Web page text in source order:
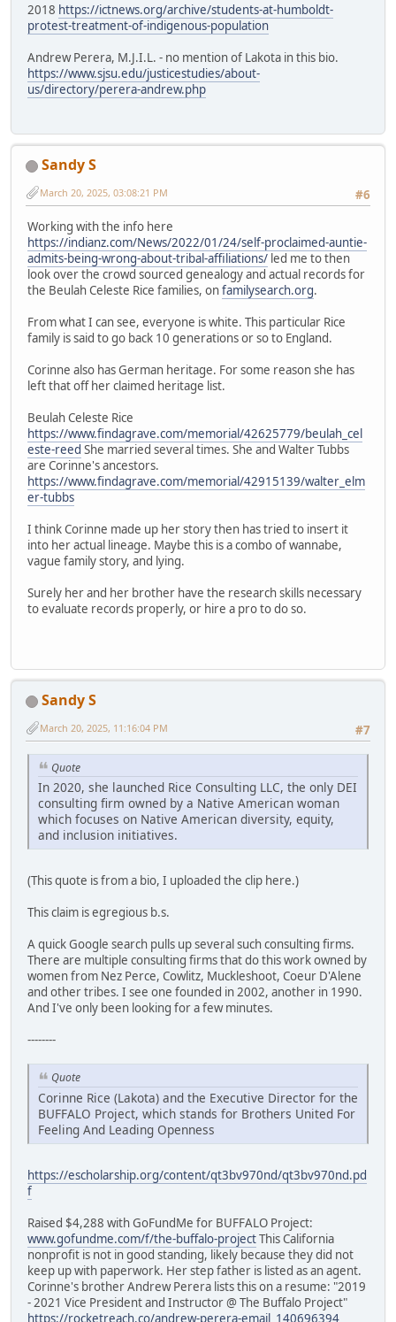
2018 https://ictnews.org/archive/students-at-humboldt-
protest-treatment-of-indigenous-population
Andrew Perera, M.J.I.L. - no mention of Lakota in this bio.
https://www.sjsu.edu/justicestudies/about-
us/directory/perera-andrew.php
Sandy S
#6
March 20, 2025, 03:08:21 PM
Working with the info here
https://indianz.com/News/2022/01/24/self-proclaimed-auntie-
admits-being-wrong-about-tribal-affiliations/ led me to then
look over the crowd sourced genealogy and actual records for
the Beulah Celeste Rice families, onfamilysearch.org.
From what I can see, everyone is white. This particular Rice
family is said to go back 10 generations or so to England.
Corinne also has German heritage. For some reason she has
left that off her claimed heritage list.
Beulah Celeste Rice
https://www.findagrave.com/memorial/42625779/beulah_cel
este-reed She married several times. She and Walter Tubbs
are Corinne's ancestors.
https://www.findagrave.com/memorial/42915139/walter_elm
er-tubbs
I think Corinne made up her story then has tried to insert it
into her actual lineage. Maybe this is a combo of wannabe,
vague family story, and lying.
Surely her and her brother have the research skills necessary
to evaluate records properly, or hire a pro to do so.
Sandy S
#7
March 20, 2025, 11:16:04 PM
Quote
In 2020, she launched Rice Consulting LLC, the only DEI
consulting firm owned by a Native American woman
which focuses on Native American diversity, equity,
and inclusion initiatives.
(This quote is from a bio, I uploaded the clip here.)
This claim is egregious b.s.
A quick Google search pulls up several such consulting firms.
There are multiple consulting firms that do this work owned by
women from Nez Perce, Cowlitz, Muckleshoot, Coeur D'Alene
and other tribes. I see one founded in 2002, another in 1990.
And I've only been looking for a few minutes.
--------
Quote
Corinne Rice (Lakota) and the Executive Director for the
BUFFALO Project, which stands for Brothers United For
Feeling And Leading Openness
https://escholarship.org/content/qt3bv970nd/qt3bv970nd.pd
f
Raised $4,288 with GoFundMe for BUFFALO Project:
www.gofundme.com/f/the-buffalo-projectThis California
nonprofit is not in good standing, likely because they did not
keep up with paperwork. Her step father is listed as an agent.
Corinne's brother Andrew Perera lists this on a resume: "2019
- 2021 Vice President and Instructor @ The Buffalo Project"
https://rocketreach.co/andrew-perera-email_140696394